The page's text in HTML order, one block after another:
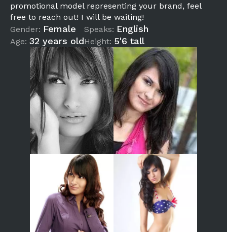
promotional model representing your brand, feel
free to reach out! I will be waiting!
Gender: Female
Age: 32 years old
Speaks: English
Height: 5'6 tall